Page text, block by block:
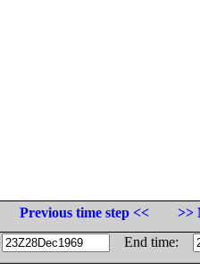
Previous time step <<
>>
End time: